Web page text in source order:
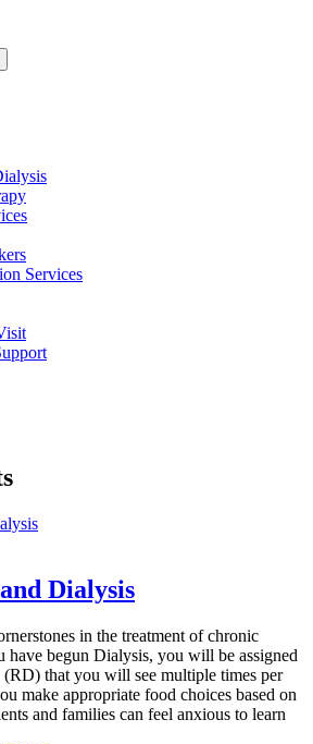
Services
Dialysis
in the treatment of chronic
have begun Dialysis, you will be assigned
that you will see multiple times per
make appropriate food choices based on
and families can feel anxious to learn